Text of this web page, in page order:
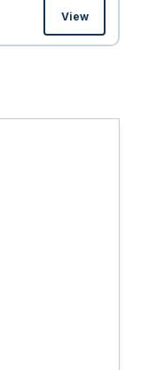
View